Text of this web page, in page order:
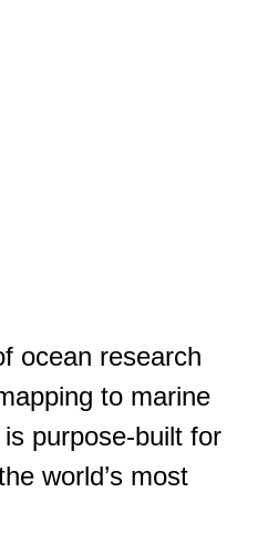
ocean research
to marine
purpose-built for
world’s most